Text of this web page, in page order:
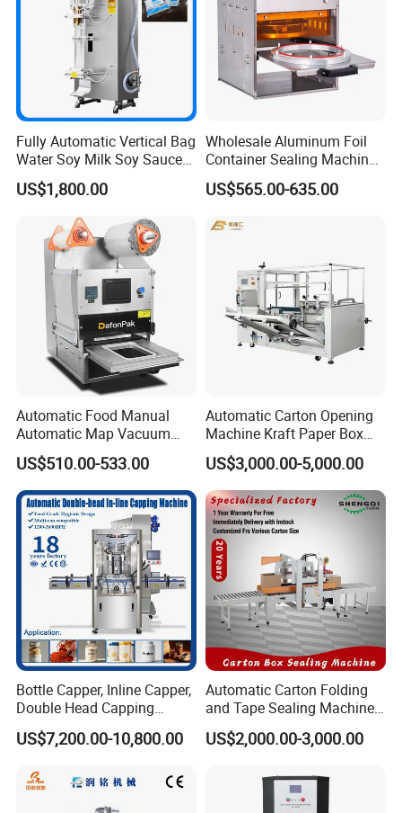
Fully Automatic Vertical Bag
Water Soy Milk Soy Sauce
Packaging Machine Milk
Juice Liquid Food
Continuous Filling and
Sealing Packaging Machine
US$1,800.00
Wholesale Aluminum Foil
Container Sealing Machine
Automatic Digital Display
Food Tray Sealing Machine
US$565.00-635.00
Automatic Food Manual
Automatic Map Vacuum
Efficient Durable Versatile
Reliable Compact Safe
Stable Professional Precise
Practical Tray Sealer
US$510.00-533.00
Automatic Carton Opening
Machine Kraft Paper Box
Erector
US$3,000.00-5,000.00
Bottle Capper, Inline Capper,
Double Head Capping
Machine, Glass Bottle
Capper, Plastic Bottle
Capping Machine Screw
US$7,200.00-10,800.00
Automatic Carton Folding
and Tape Sealing Machine
Box Top Bottom Packing
Machine
US$2,000.00-3,000.00